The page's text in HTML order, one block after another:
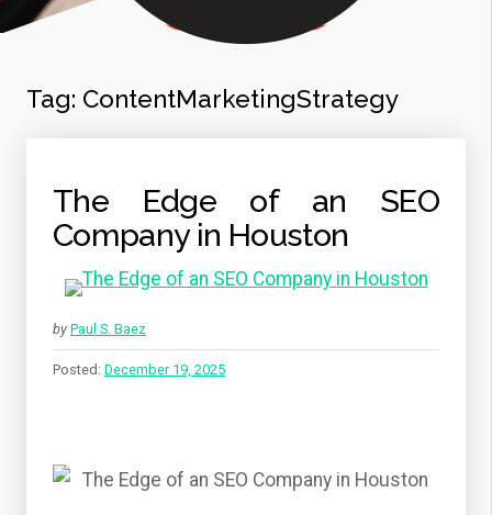
Tag: ContentMarketingStrategy
The Edge of an SEO
Company in Houston
by Paul S. Baez
Posted: December 19, 2025